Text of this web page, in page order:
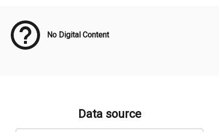
No Digital Content
Data source